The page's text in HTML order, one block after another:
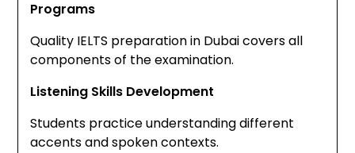
Programs
Quality IELTS preparation in Dubai covers all
components of the examination.
Listening Skills Development
Students practice understanding different
accents and spoken contexts.